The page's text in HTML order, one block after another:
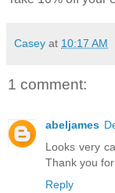
Casey at 10:17 AM
1 comment:
abeljames
Looks very
Thank you
Reply